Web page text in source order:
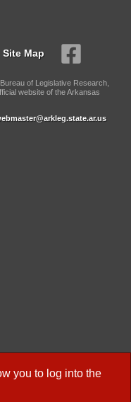
you to log into the
Site Map
of Legislative Research,
website of the Arkansas